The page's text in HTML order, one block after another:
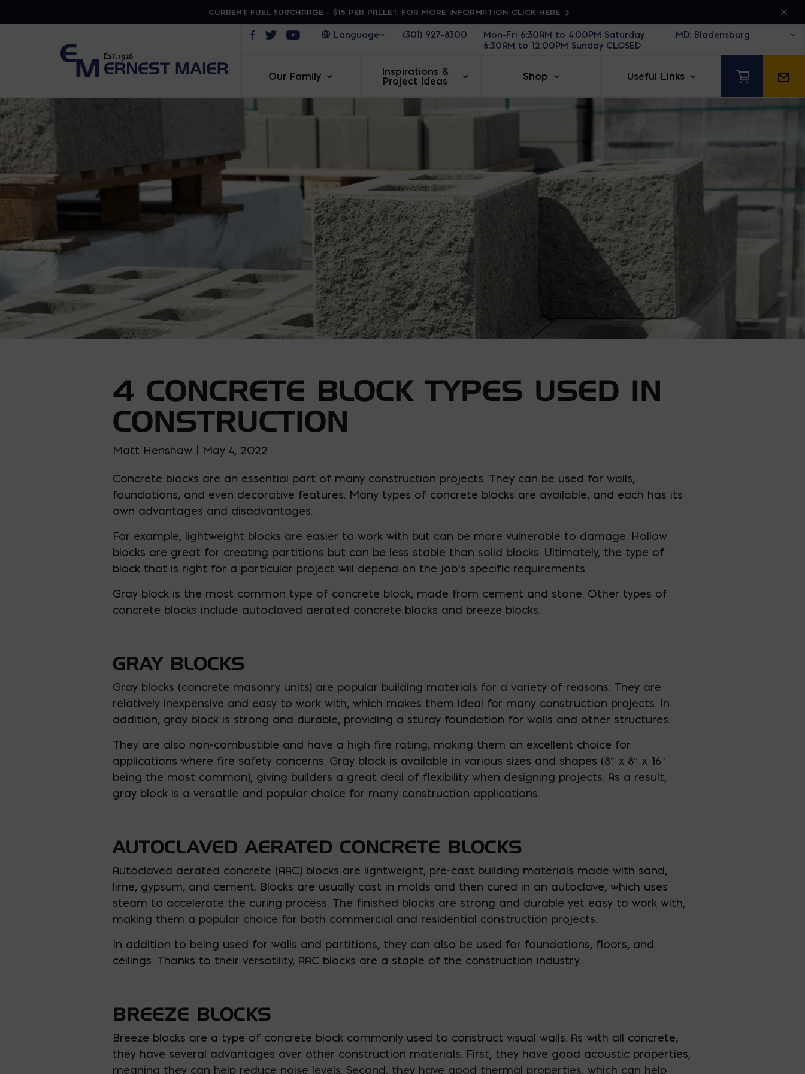
CURRENT FUEL SURCHARGE - $15 PER PALLET. FOR MORE INFORMATION CLICK HERE
Opens in a new window
Opens in a new window
Opens in a new window(301) 927-8300
Mon-Fri 6:30AM to 4:00PM Saturday
6:30AM to 12:00PM Sunday CLOSED
Our Family
Inspirations &
Project Ideas
Shop Useful Links
4 CONCRETE BLOCK TYPES USED IN
CONSTRUCTION
Matt Henshaw | May 4, 2022
Concrete blocks are an essential part of many construction projects. They can be used for walls,
foundations, and even decorative features. Many types of concrete blocks are available, and each has its
own advantages and disadvantages.
For example, lightweight blocks are easier to work with but can be more vulnerable to damage. Hollow
blocks are great for creating partitions but can be less stable than solid blocks. Ultimately, the type of
block that is right for a particular project will depend on the job’s specific requirements.
Gray block is the most common type of concrete block, made from cement and stone. Other types of
concrete blocks include autoclaved aerated concrete blocks and breeze blocks.
GRAY BLOCKS
Gray blocks (concrete masonry units) are popular building materials for a variety of reasons. They are
relatively inexpensive and easy to work with, which makes them ideal for many construction projects. In
addition, gray block is strong and durable, providing a sturdy foundation for walls and other structures.
They are also non-combustible and have a high fire rating, making them an excellent choice for
applications where fire safety concerns. Gray block is available in various sizes and shapes (8″ x 8″ x 16″
being the most common), giving builders a great deal of flexibility when designing projects. As a result,
gray block is a versatile and popular choice for many construction applications.
AUTOCLAVED AERATED CONCRETE BLOCKS
Autoclaved aerated concrete (AAC) blocks are lightweight, pre-cast building materials made with sand,
lime, gypsum, and cement. Blocks are usually cast in molds and then cured in an autoclave, which uses
steam to accelerate the curing process. The finished blocks are strong and durable yet easy to work with,
making them a popular choice for both commercial and residential construction projects.
In addition to being used for walls and partitions, they can also be used for foundations, floors, and
ceilings. Thanks to their versatility, AAC blocks are a staple of the construction industry.
BREEZE BLOCKS
Breeze blocks are a type of concrete block commonly used to construct visual walls. As with all concrete,
they have several advantages over other construction materials. First, they have good acoustic properties,
meaning they can help reduce noise levels. Second, they have good thermal properties, which can help